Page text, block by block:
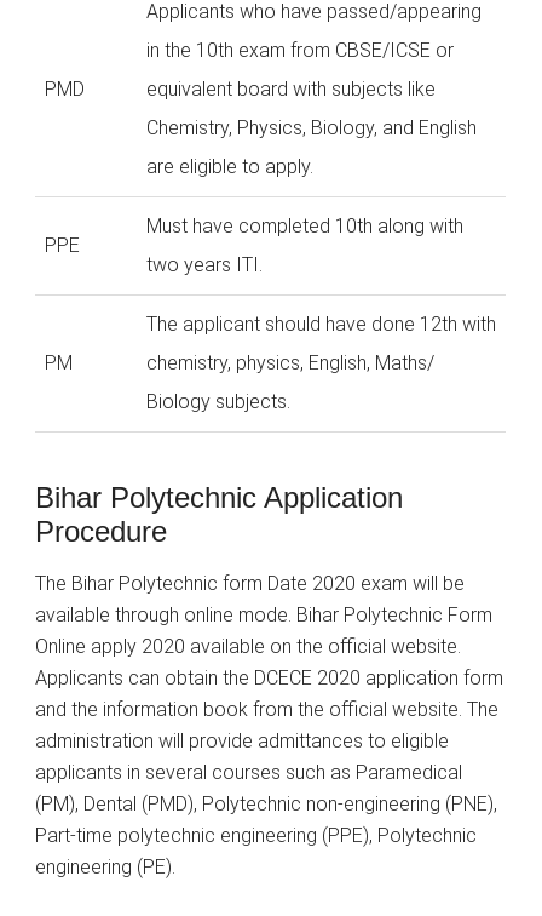
PMD
Applicants who have passed/appearing
in the 10th exam from CBSE/ICSE or
equivalent board with subjects like
Chemistry, Physics, Biology, and English
are eligible to apply.
PPE
Must have completed 10th along with
two years ITI.
PM
The applicant should have done 12th with
chemistry, physics, English, Maths/
Biology subjects.
Bihar Polytechnic Application
Procedure
The Bihar Polytechnic form Date 2020 exam will be
available through online mode. Bihar Polytechnic Form
Online apply 2020 available on the official website.
Applicants can obtain the DCECE 2020 application form
and the information book from the official website. The
administration will provide admittances to eligible
applicants in several courses such as Paramedical
(PM), Dental (PMD), Polytechnic non-engineering (PNE),
Part-time polytechnic engineering (PPE), Polytechnic
engineering (PE).